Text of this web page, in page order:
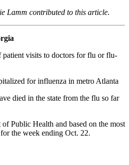
Lamm contributed to this article.
patient visits to doctors for flu or flu-
for influenza in metro Atlanta
died in the state from the flu so far
Public Health and based on the most
the week ending Oct. 22.